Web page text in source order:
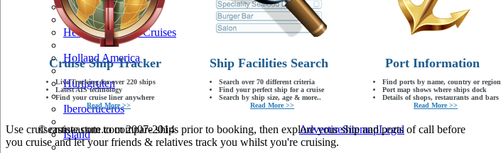
Hapag Lloyd
Hebridean Island Cruises
Holland America
Hurtigruten
Iberocruceros
Island
Cruise Ship Tracker
Live Tracking for over 220 ships
Latest AIS technology
Find your cruise liner anywhere
Read More >>
Ship Facilities Search
Search over 70 different criteria
Find your perfect ship for a cruise
Search by ship size, age & more..
Read More >>
Port Information
Find ports by name, country or region
Port map shows where ships dock
Details of shops, restaurants and bars
Read More >>
Use cruiseastute.com to compare ships prior to booking, then explore your ship and ports of call before
you cruise and let your friends & relatives track you whilst you're cruising.
© cruiseastute.com 2007-2014 AdvertiseSitemapLegal